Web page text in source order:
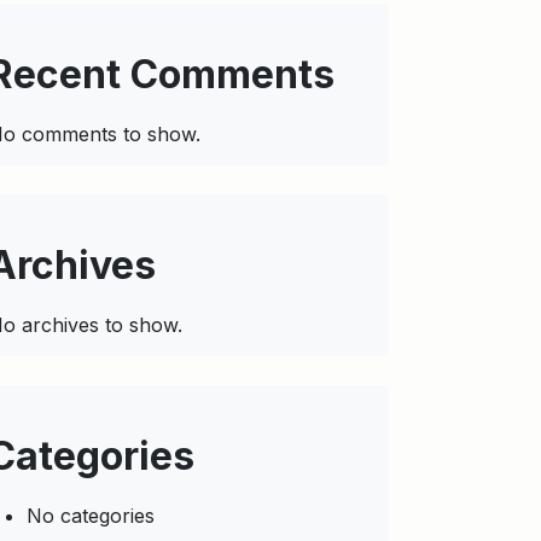
Comments
comments to show.
archives to show.
No categories